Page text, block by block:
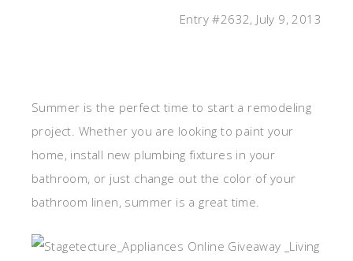
Entry #2632, July 9, 2013
Summer is the perfect time to start a remodeling
project. Whether you are looking to paint your
home, install new plumbing fixtures in your
bathroom, or just change out the color of your
bathroom linen, summer is a great time.